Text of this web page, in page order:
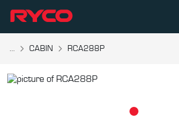
... CABIN RCA288P